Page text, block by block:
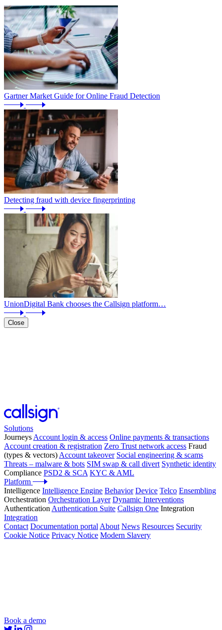
Gartner Market Guide for Online Fraud Detection
Detecting fraud with device fingerprinting
UnionDigital Bank chooses the Callsign platform…
Close
Solutions
Journeys Account login & access Online payments & transactions
Account creation & registration Zero Trust network access Fraud
(types & vectors) Account takeover Social engineering & scams
Threats – malware & bots SIM swap & call divert Synthetic identity
Compliance PSD2 & SCA KYC & AML
Platform
Intelligence Intelligence Engine Behavior Device Telco Ensembling
Orchestration Orchestration Layer Dynamic Interventions
Authentication Authentication Suite Callsign One Integration
Integration
Contact Documentation portal About News Resources Security
Cookie Notice Privacy Notice Modern Slavery
Book a demo